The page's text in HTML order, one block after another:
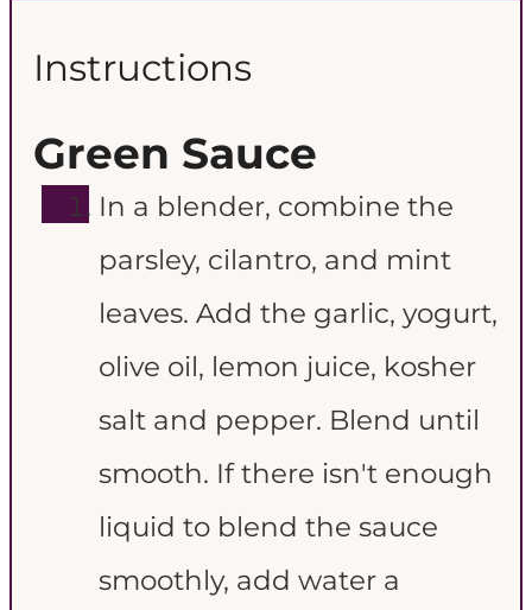
Instructions
Green Sauce
In a blender, combine the
parsley, cilantro, and mint
leaves. Add the garlic, yogurt,
olive oil, lemon juice, kosher
salt and pepper. Blend until
smooth. If there isn't enough
liquid to blend the sauce
smoothly, add water a